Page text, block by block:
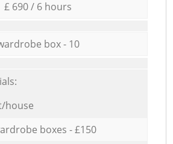
£ 690 / 6 hours
box - 10
house
boxes - £150